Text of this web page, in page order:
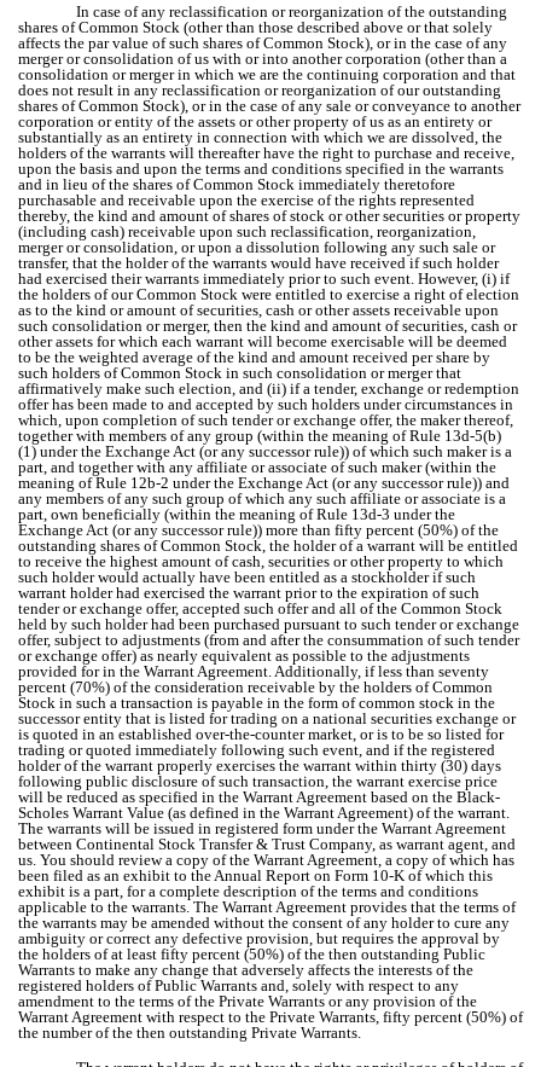
In case of any reclassification or reorganization of the outstanding
shares of Common Stock (other than those described above or that solely
affects the par value of such shares of Common Stock), or in the case of any
merger or consolidation of us with or into another corporation (other than a
consolidation or merger in which we are the continuing corporation and that
does not result in any reclassification or reorganization of our outstanding
shares of Common Stock), or in the case of any sale or conveyance to another
corporation or entity of the assets or other property of us as an entirety or
substantially as an entirety in connection with which we are dissolved, the
holders of the warrants will thereafter have the right to purchase and receive,
upon the basis and upon the terms and conditions specified in the warrants
and in lieu of the shares of Common Stock immediately theretofore
purchasable and receivable upon the exercise of the rights represented
thereby, the kind and amount of shares of stock or other securities or property
(including cash) receivable upon such reclassification, reorganization,
merger or consolidation, or upon a dissolution following any such sale or
transfer, that the holder of the warrants would have received if such holder
had exercised their warrants immediately prior to such event. However, (i) if
the holders of our Common Stock were entitled to exercise a right of election
as to the kind or amount of securities, cash or other assets receivable upon
such consolidation or merger, then the kind and amount of securities, cash or
other assets for which each warrant will become exercisable will be deemed
to be the weighted average of the kind and amount received per share by
such holders of Common Stock in such consolidation or merger that
affirmatively make such election, and (ii) if a tender, exchange or redemption
offer has been made to and accepted by such holders under circumstances in
which, upon completion of such tender or exchange offer, the maker thereof,
together with members of any group (within the meaning of Rule 13d-5(b)
(1) under the Exchange Act (or any successor rule)) of which such maker is a
part, and together with any affiliate or associate of such maker (within the
meaning of Rule 12b-2 under the Exchange Act (or any successor rule)) and
any members of any such group of which any such affiliate or associate is a
part, own beneficially (within the meaning of Rule 13d-3 under the
Exchange Act (or any successor rule)) more than fifty percent (50%) of the
outstanding shares of Common Stock, the holder of a warrant will be entitled
to receive the highest amount of cash, securities or other property to which
such holder would actually have been entitled as a stockholder if such
warrant holder had exercised the warrant prior to the expiration of such
tender or exchange offer, accepted such offer and all of the Common Stock
held by such holder had been purchased pursuant to such tender or exchange
offer, subject to adjustments (from and after the consummation of such tender
or exchange offer) as nearly equivalent as possible to the adjustments
provided for in the Warrant Agreement. Additionally, if less than seventy
percent (70%) of the consideration receivable by the holders of Common
Stock in such a transaction is payable in the form of common stock in the
successor entity that is listed for trading on a national securities exchange or
is quoted in an established over-the-counter market, or is to be so listed for
trading or quoted immediately following such event, and if the registered
holder of the warrant properly exercises the warrant within thirty (30) days
following public disclosure of such transaction, the warrant exercise price
will be reduced as specified in the Warrant Agreement based on the Black-
Scholes Warrant Value (as defined in the Warrant Agreement) of the warrant.
The warrants will be issued in registered form under the Warrant Agreement
between Continental Stock Transfer & Trust Company, as warrant agent, and
us. You should review a copy of the Warrant Agreement, a copy of which has
been filed as an exhibit to the Annual Report on Form 10-K of which this
exhibit is a part, for a complete description of the terms and conditions
applicable to the warrants. The Warrant Agreement provides that the terms of
the warrants may be amended without the consent of any holder to cure any
ambiguity or correct any defective provision, but requires the approval by
the holders of at least fifty percent (50%) of the then outstanding Public
Warrants to make any change that adversely affects the interests of the
registered holders of Public Warrants and, solely with respect to any
amendment to the terms of the Private Warrants or any provision of the
Warrant Agreement with respect to the Private Warrants, fifty percent (50%) of
the number of the then outstanding Private Warrants.